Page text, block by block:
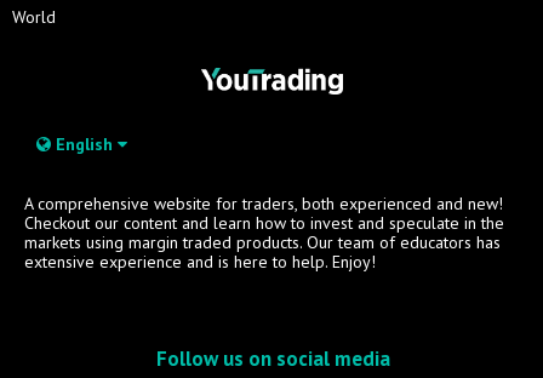
World
English
A comprehensive website for traders, both experienced and new!
Checkout our content and learn how to invest and speculate in the
markets using margin traded products. Our team of educators has
extensive experience and is here to help. Enjoy!
Follow us on social media